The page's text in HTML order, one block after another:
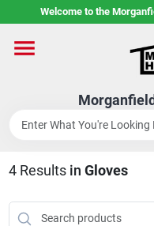
to
Welcome to the
Home
Custom Cabinetry
Rental Center
4Results in Gloves